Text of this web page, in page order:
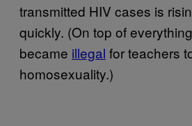
transmitted HIV cases is
quickly. (On top of
became illegal for teachers
homosexuality.)